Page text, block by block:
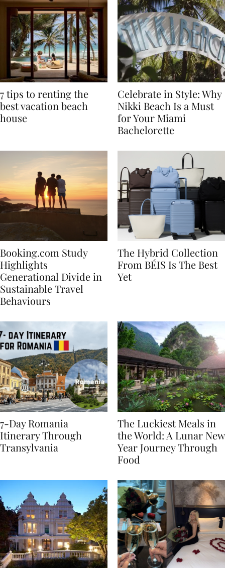
7 tips to renting the
best vacation beach
Celebrate in Style: Why
Nikki Beach Is a Must
for Your Miami
Booking.com Study
Highlights
Generational Divide in
Sustainable Travel
The Hybrid Collection
From BÉIS Is The Best
7-Day Romania
Itinerary Through
The Luckiest Meals in
the World: A Lunar New
Year Journey Through